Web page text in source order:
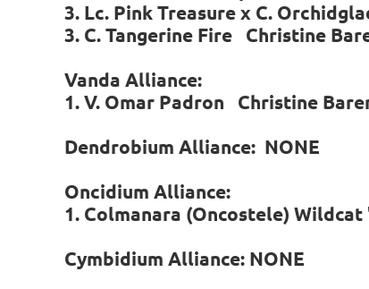
3. Lc. Pink Treasure x C.
3. C. Tangerine Fire Christine
Vanda Alliance:
1. V. Omar Padron Christine
Dendrobium Alliance: NONE
Oncidium Alliance:
1. Colmanara (Oncostele)
Cymbidium Alliance: NONE